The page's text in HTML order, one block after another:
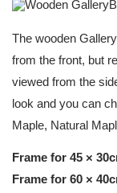
The wooden
from the front, but
viewed from the
look and you can
Maple, Natural
Frame for 45 ×
Frame for 60 ×